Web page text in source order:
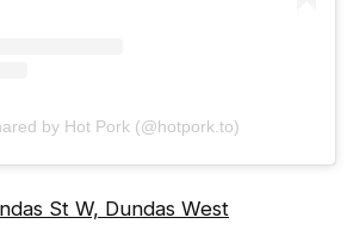
by Hot Pork (@hotpork.to)
St W, Dundas West